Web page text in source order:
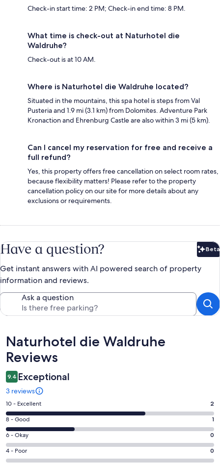
Check-in start time: 2 PM; Check-in end time: 8 PM.
What time is check-out at Naturhotel die
Waldruhe?
Check-out is at 10 AM.
Where is Naturhotel die Waldruhe located?
Situated in the mountains, this spa hotel is steps from Val
Pusteria and 1.9 mi (3.1 km) from Dolomites. Adventure Park
Kronaction and Ehrenburg Castle are also within 3 mi (5 km).
Can I cancel my reservation for free and receive a
full refund?
Yes, this property offers free cancellation on select room rates,
because flexibility matters! Please refer to the property
cancellation policy on our site for more details about any
exclusions or requirements.
Have a question? Beta
Get instant answers with AI powered search of property
information and reviews.
Ask a question
Reviews
Naturhotel die Waldruhe
Reviews
9.4 Exceptional
3 reviews
Rating
10
-
Excellent.
2
out
10 - Excellent 2
Rating
8
-
Good.
1
8 - Good 1
Rating
6
-
6 - Okay 0
Rating
4
4 - Poor 0